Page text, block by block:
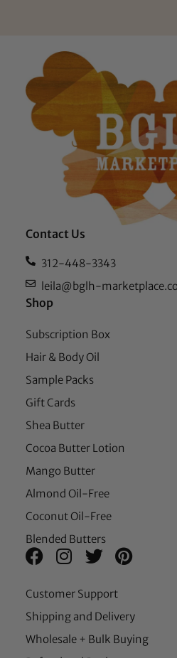
Contact Us
312-448-3343
leila@bglh-
Shop
Subscription Box
Hair & Body Oil
Sample Packs
Gift Cards
Shea Butter
Cocoa Butter Lotion
Mango Butter
Almond Oil-Free
Coconut Oil-Free
Blended Butters
Customer Support
Shipping and Delivery
Wholesale + Bulk Buying